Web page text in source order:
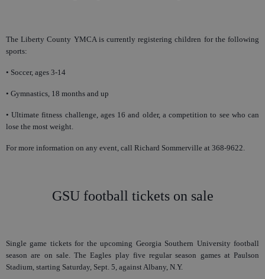
The Liberty County YMCA is currently registering children for the following
sports:
• Soccer, ages 3-14
• Gymnastics, 18 months and up
• Ultimate fitness challenge, ages 16 and older, a competition to see who can
lose the most weight.
For more information on any event, call Richard Sommerville at 368-9622.
GSU football tickets on sale
Single game tickets for the upcoming Georgia Southern University football
season are on sale. The Eagles play five regular season games at Paulson
Stadium, starting Saturday, Sept. 5, against Albany, N.Y.